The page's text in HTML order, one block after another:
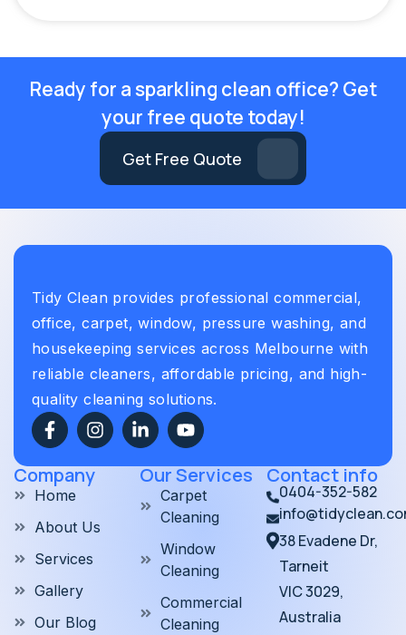
Ready for a sparkling clean office? Get
your free quote today!
Get Free Quote
Tidy Clean provides professional commercial,
office, carpet, window, pressure washing, and
housekeeping services across Melbourne with
reliable cleaners, affordable pricing, and high-
quality cleaning solutions.
Company
Home
About Us
Services
Gallery
Our Blog
Our Services
Carpet
Cleaning
Window
Cleaning
Commercial
Cleaning
Contact info
0404-352-582
38 Evadene Dr,
Tarneit
VIC 3029,
Australia